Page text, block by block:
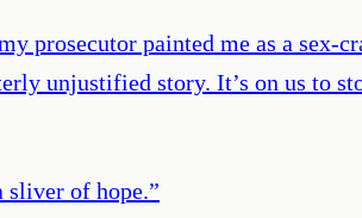
prosecutor painted me as a sex-
unjustified story. It’s on us to
sliver of hope.”